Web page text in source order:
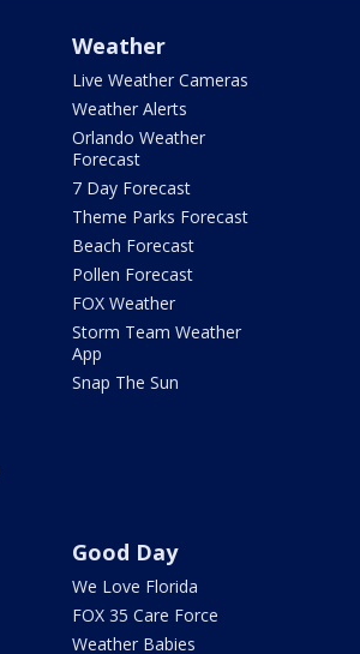
Weather
Live Weather Cameras
Weather Alerts
Orlando Weather
Forecast
7 Day Forecast
Theme Parks Forecast
Beach Forecast
Pollen Forecast
FOX Weather
Storm Team Weather
App
Snap The Sun
Good Day
We Love Florida
FOX 35 Care Force
Weather Babies